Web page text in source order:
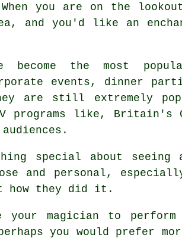
When you are on the
and you'd like an
become the most
events, dinner
are still extremely
programs like, Britain's
special about seeing
and personal,
how they did it.
your magician to perform
you would prefer